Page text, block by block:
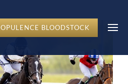
OPULENCE BLOODSTOCK